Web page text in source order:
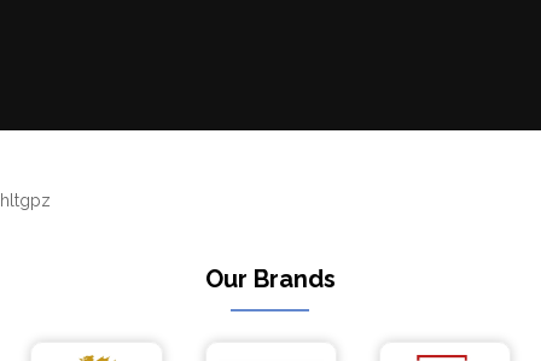
hltgpz
Our Brands